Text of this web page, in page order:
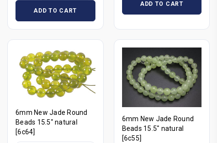
ADD TO CART
ADD TO CART
6mm New Jade Round
Beads 15.5" natural
[6c64]
6mm New Jade Round
Beads 15.5" natural
[6c55]